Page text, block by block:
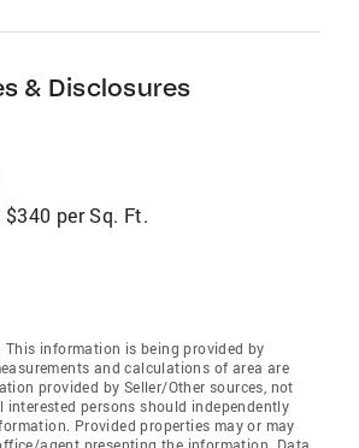
& Disclosures
$340 per Sq. Ft.
This information is being provided by
and calculations of area are
provided by Seller/Other sources, not
interested persons should independently
Provided properties may or may